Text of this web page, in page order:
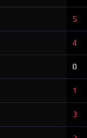
5
4
0
1
3